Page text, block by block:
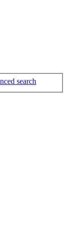
search